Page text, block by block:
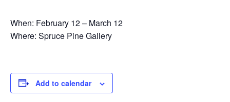
When: February 12 – March 12
Where: Spruce Pine Gallery
Add to calendar